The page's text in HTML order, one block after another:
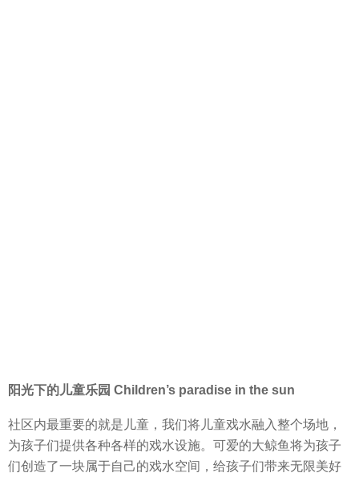
阳光下的儿童乐园 Children’s paradise in the sun
社区内最重要的就是儿童，我们将儿童戏水融入整个场地，
为孩子们提供各种各样的戏水设施。可爱的大鲸鱼将为孩子
们创造了一块属于自己的戏水空间，给孩子们带来无限美好